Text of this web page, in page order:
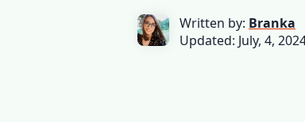
Written by: Branka
Updated: July, 4,